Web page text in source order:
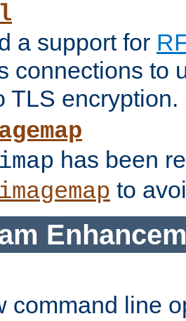
a support for
connections to
TLS encryption.
has been
to
command line